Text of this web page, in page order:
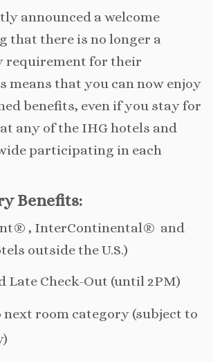
announced a welcome
that there is no longer a
requirement for their
means that you can now enjoy
benefits, even if you stay for
any of the IHG hotels and
participating in each
Benefits:
, InterContinental® and
outside the U.S.)
Late Check-Out (until 2PM)
next room category (subject to